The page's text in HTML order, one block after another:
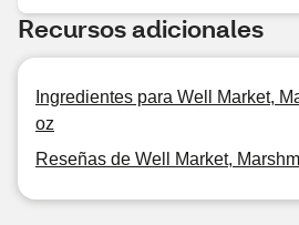
Recursos adicionales
Ingredientes para Well Market,
oz
Reseñas de Well Market,